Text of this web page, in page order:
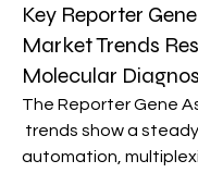
Key Reporter
Market Trends
Molecular
The Reporter Gene
automation,